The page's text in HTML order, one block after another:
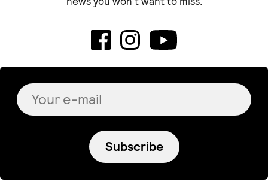
Subscribe